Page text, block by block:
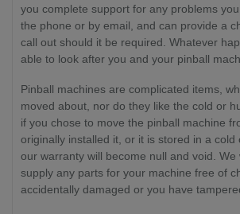
you complete support for any problems
the phone or by email, and can provide a
call out should it be required. Whatever
able to look after you and your pinball
Pinball machines are complicated items,
moved about, nor do they like the cold or
if you chose to move the pinball machine
originally installed it, or it is stored in a cold
our warranty will become null and void. We
supply any parts for your machine free of
accidentally damaged or you have